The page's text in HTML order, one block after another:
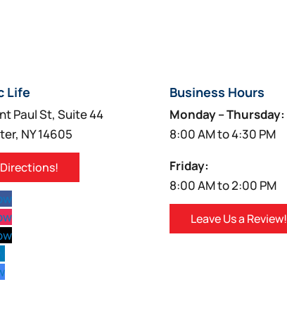
Life
Paul St, Suite 44
NY 14605
Business Hours
Monday – Thursday:
8:00 AM to 4:30 PM
Friday:
8:00 AM to 2:00 PM
Leave Us a Review!